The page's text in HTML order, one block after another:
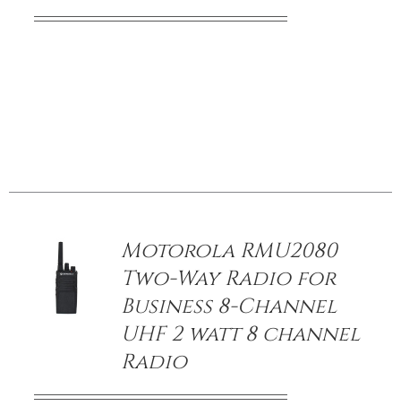
/
Motorola RMU2080
Two-Way Radio for
Business 8-Channel
UHF 2 watt 8 channel
Radio